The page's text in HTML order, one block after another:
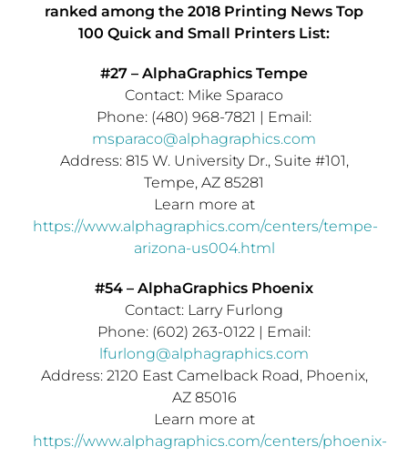
ranked among the 2018 Printing News Top
100 Quick and Small Printers List:
#27 – AlphaGraphics Tempe
Contact: Mike Sparaco
Phone: (480) 968-7821 | Email:
msparaco@alphagraphics.com
Address: 815 W. University Dr., Suite #101,
Tempe, AZ 85281
Learn more at
https://www.alphagraphics.com/centers/tempe-
arizona-us004.html
#54 – AlphaGraphics Phoenix
Contact: Larry Furlong
Phone: (602) 263-0122 | Email:
lfurlong@alphagraphics.com
Address: 2120 East Camelback Road, Phoenix,
AZ85016
Learn more at
https://www.alphagraphics.com/centers/phoenix-